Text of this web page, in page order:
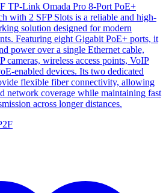
TP-Link Omada Pro 8-Port PoE+
with 2 SFP Slots is a reliable and high-
solution designed for modern
Featuring eight Gigabit PoE+ ports, it
power over a single Ethernet cable,
cameras, wireless access points, VoIP
enabled devices. Its two dedicated
flexible fiber connectivity, allowing
network coverage while maintaining fast
across longer distances.